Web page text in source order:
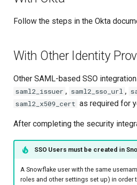
Follow the steps in the Okta
With Other Identity
Other SAML-based SSO
saml2_issuer , saml2_sso_url ,
saml2_x509_cert as required for
After completing the security
SSO Users must be created in
A Snowflake user with the same
roles and other settings set up) in order